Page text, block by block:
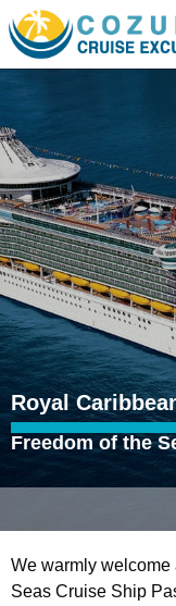
Royal
Freedom of the
We warmly
Seas Cruise Ship